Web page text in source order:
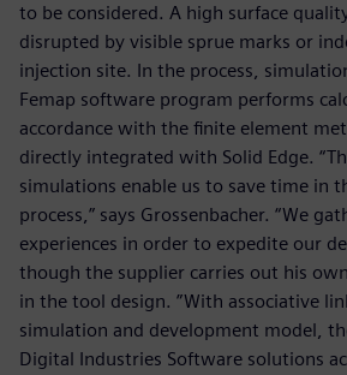
to be considered. A high surface
disrupted by visible sprue marks or
injection site. In the process,
Femap software program performs
accordance with the finite element
directly integrated with Solid Edge.
simulations enable us to save time in
process,” says Grossenbacher. “We
experiences in order to expedite our
though the supplier carries out his
in the tool design. ”With associative
simulation and development model,
Digital Industries Software solutions